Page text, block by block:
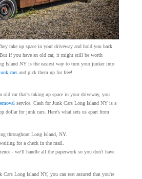
take up space in your driveway and hold you back
if you have an old car, it might still be worth
Island NY is the easiest way to turn your junker into
carsand pick them up for free!
car that's taking up space in your driveway, you
service. Cash for Junk Cars Long Island NY is a
dollar for junk cars. Here's what sets us apart from
throughout Long Island, NY.
for a check in the mail.
- we'll handle all the paperwork so you don't have
Cars Long Island NY, you can rest assured that you're